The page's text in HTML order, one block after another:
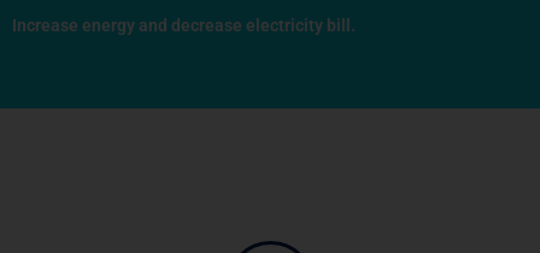
Increase energy and decrease electricity bill.